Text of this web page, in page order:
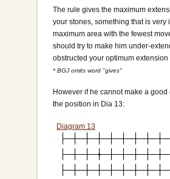
The rule gives the maximum
your stones, something that is
maximum area with the fewest
should try to make him under-
obstructed your optimum
* BGJ omits word "gives"
However if he cannot make a
the position in Dia 13:
Diagram 13